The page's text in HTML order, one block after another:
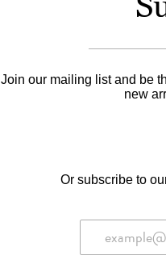
Join our mailing list and be
new
Or subscribe to